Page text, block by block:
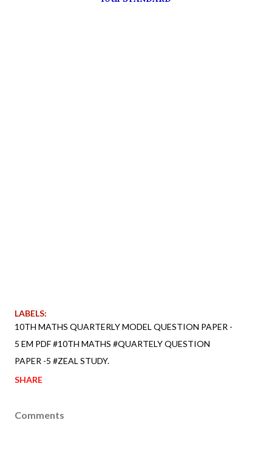
LABELS:
10TH MATHS QUARTERLY MODEL QUESTION PAPER -
5 EM PDF #10TH MATHS #QUARTELY QUESTION
PAPER -5 #ZEAL STUDY.
SHARE
Comments